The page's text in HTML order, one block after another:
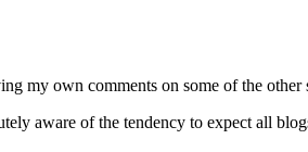
my own comments on some of the
aware of the tendency to expect all